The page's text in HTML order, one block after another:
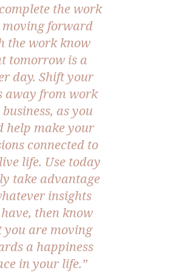
the work
moving forward
the work know
tomorrow is a
day. Shift your
away from work
as you
help make your
connected to
life. Use today
take advantage
insights
then know
you are moving
a happiness
in your life.”